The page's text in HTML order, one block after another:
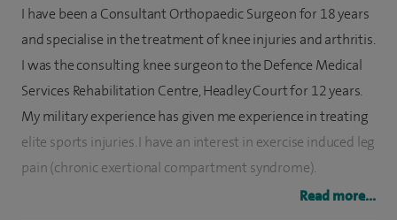
I have been a Consultant Orthopaedic Surgeon for 18 years
and specialise in the treatment of knee injuries and arthritis.
I was the consulting knee surgeon to the Defence Medical
Services Rehabilitation Centre, Headley Court for 12 years.
My military experience has given me experience in treating
elite sports injuries. I have an interest in exercise induced leg
pain (chronic exertional compartment syndrome).
I specialise in sports injuries of the knee (ligament, menisci
Read more...